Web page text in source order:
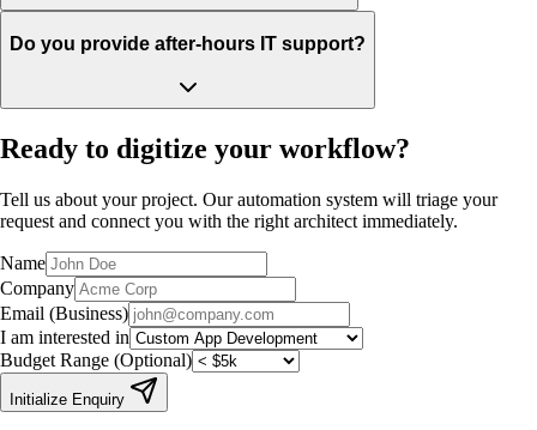
Do you provide after-hours IT support?
Ready to digitize your workflow?
Tell us about your project. Our automation system will triage your
request and connect you with the right architect immediately.
Name
Company
Email (Business)
I am interested in
Budget Range (Optional)
Initialize Enquiry